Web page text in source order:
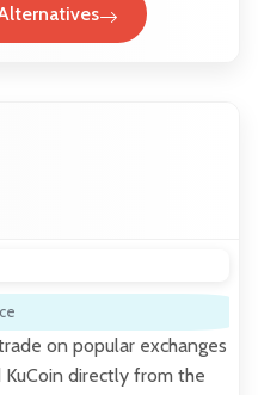
on popular exchanges
KuCoin directly from the